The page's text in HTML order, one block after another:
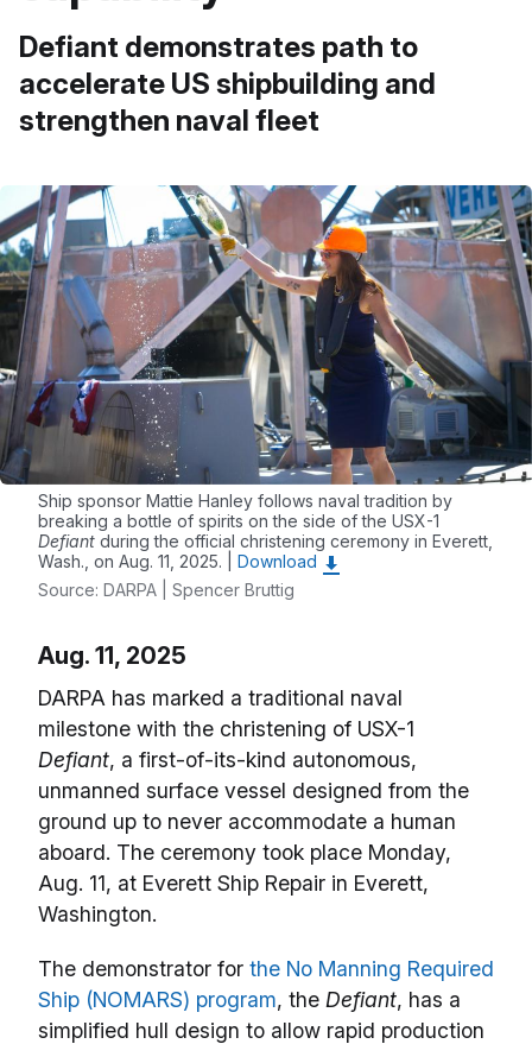
Defiant demonstrates path to
accelerate US shipbuilding and
strengthen naval fleet
Ship sponsor Mattie Hanley follows naval tradition by
breaking a bottle of spirits on the side of the USX-1
Defiant during the official christening ceremony in Everett,
Wash., on Aug. 11, 2025. | Download
Source: DARPA | Spencer Bruttig
Aug. 11, 2025
DARPA has marked a traditional naval
milestone with the christening of USX-1
Defiant, a first-of-its-kind autonomous,
unmanned surface vessel designed from the
ground up to never accommodate a human
aboard. The ceremony took place Monday,
Aug. 11, at Everett Ship Repair in Everett,
Washington.
The demonstrator for the No Manning Required
Ship (NOMARS) program, the Defiant, has a
simplified hull design to allow rapid production